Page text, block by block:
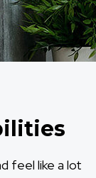
feel like a lot